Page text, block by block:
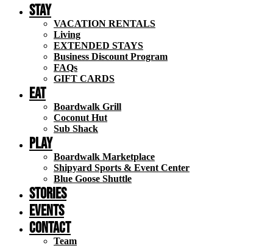
Stay
VACATION RENTALS
Living
EXTENDED STAYS
Business Discount Program
FAQs
GIFT CARDS
Eat
Boardwalk Grill
Coconut Hut
Sub Shack
Play
Boardwalk Marketplace
Shipyard Sports & Event Center
Blue Goose Shuttle
STORIES
EVENTS
Contact
Team